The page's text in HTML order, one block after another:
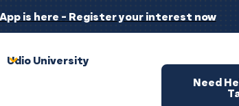
is here - Register your interest now
Udio University
Need